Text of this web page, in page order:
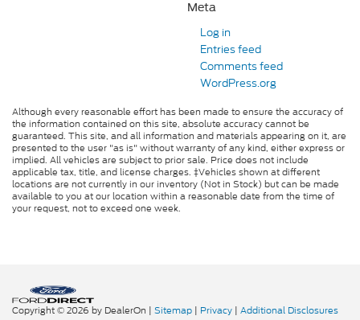
Meta
Log in
Entries feed
Comments feed
WordPress.org
Although every reasonable effort has been made to ensure the accuracy of
the information contained on this site, absolute accuracy cannot be
guaranteed. This site, and all information and materials appearing on it, are
presented to the user "as is" without warranty of any kind, either express or
implied. All vehicles are subject to prior sale. Price does not include
applicable tax, title, and license charges. ‡Vehicles shown at different
locations are not currently in our inventory (Not in Stock) but can be made
available to you at our location within a reasonable date from the time of
your request, not to exceed one week.
Copyright © 2026 by DealerOn | Sitemap | Privacy | Additional Disclosures